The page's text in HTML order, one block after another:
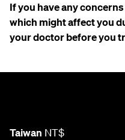
If you have any
which might affect you
your doctor before you
Taiwan NT$